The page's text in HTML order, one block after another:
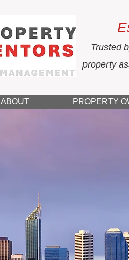
Trusted
property
ABOUT PROPERTY